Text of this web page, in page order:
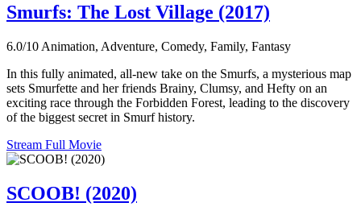
Smurfs: The Lost Village (2017)
6.0/10 Animation, Adventure, Comedy, Family, Fantasy
In this fully animated, all-new take on the Smurfs, a mysterious map
sets Smurfette and her friends Brainy, Clumsy, and Hefty on an
exciting race through the Forbidden Forest, leading to the discovery
of the biggest secret in Smurf history.
Stream Full Movie
SCOOB! (2020)